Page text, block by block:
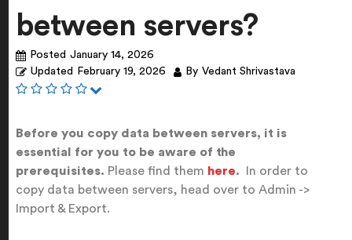
between servers?
Posted January 14, 2026
Updated
February 19, 2026 By Vedant Shrivastava
Before you copy data between servers, it is
essential for you to be aware of the
prerequisites. Please find them here.
In order to
copy data between servers, head over to Admin ->
Import & Export.